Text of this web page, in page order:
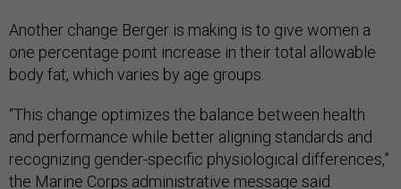
Another change Berger is making is to give women a
one percentage point increase in their total allowable
body fat, which varies by age groups.
“This change optimizes the balance between health
and performance while better aligning standards and
recognizing gender-specific physiological differences,”
the Marine Corps administrative message said.